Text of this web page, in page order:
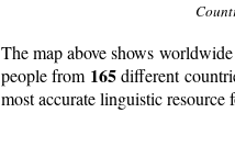
The map above shows
people from 165different
most accurate linguistic